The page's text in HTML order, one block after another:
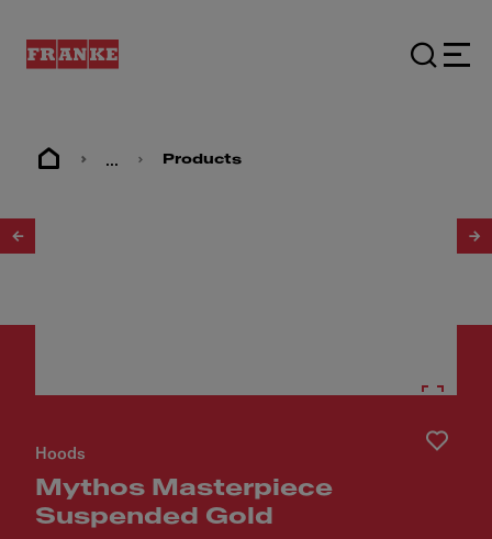
... Products
Hoods
Mythos Masterpiece
Suspended Gold